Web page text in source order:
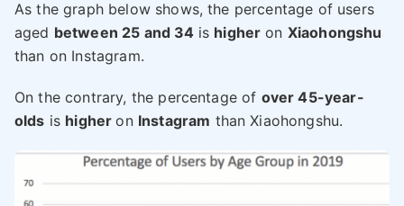
As the graph below shows, the percentage of users
aged between 25 and 34 is higher on Xiaohongshu
than on Instagram.
On the contrary, the percentage of over 45-year-
olds is higheron Instagram than Xiaohongshu.